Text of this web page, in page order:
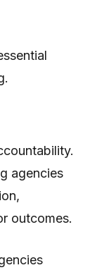
agencies
outcomes.